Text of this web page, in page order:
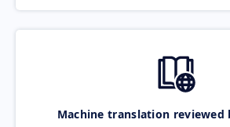
Machine translation reviewed